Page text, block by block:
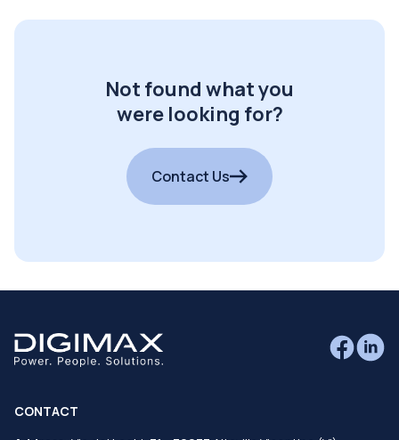
Not found what you
were looking for?
Contact Us
CONTACT